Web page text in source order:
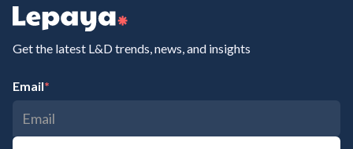
Get the latest L&D trends, news, and insights
Email*